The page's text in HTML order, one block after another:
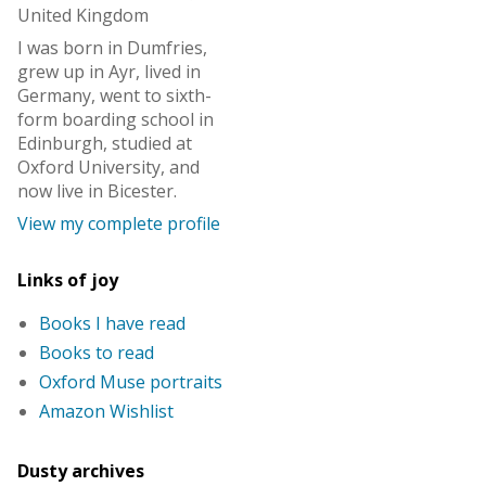
United Kingdom
I was born in Dumfries,
grew up in Ayr, lived in
Germany, went to sixth-
form boarding school in
Edinburgh, studied at
Oxford University, and
now live in Bicester.
View my complete profile
Links of joy
Books I have read
Books to read
Oxford Muse portraits
Amazon Wishlist
Dusty archives